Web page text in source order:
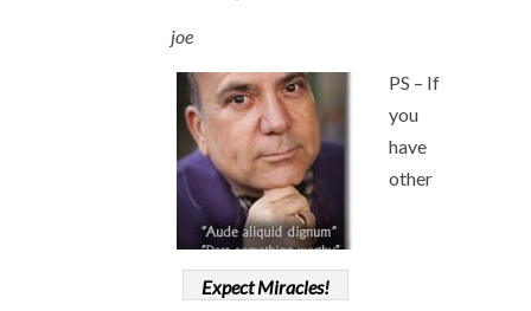
joe
Expect Miracles!
PS – If
you
have
other